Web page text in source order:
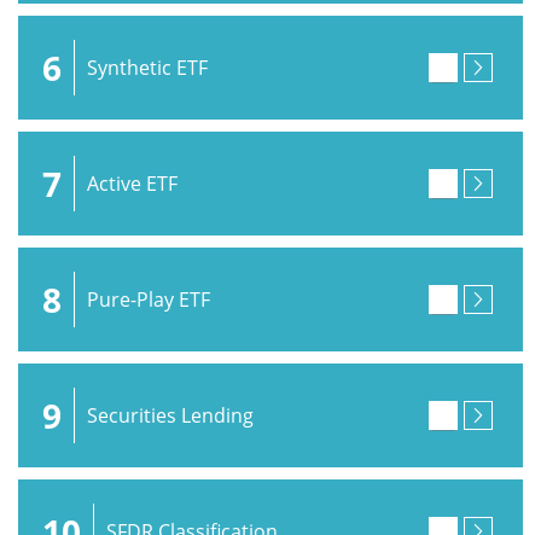
6 Synthetic ETF
7 Active ETF
8 Pure-Play ETF
9 Securities Lending